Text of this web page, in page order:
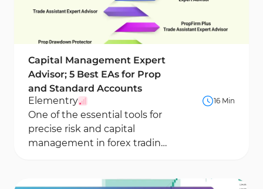
Capital Management Expert
Advisor; 5 Best EAs for Prop
and Standard Accounts
Elementry
16 Min
One of the essential tools for
precise risk and capital
management in forex trading